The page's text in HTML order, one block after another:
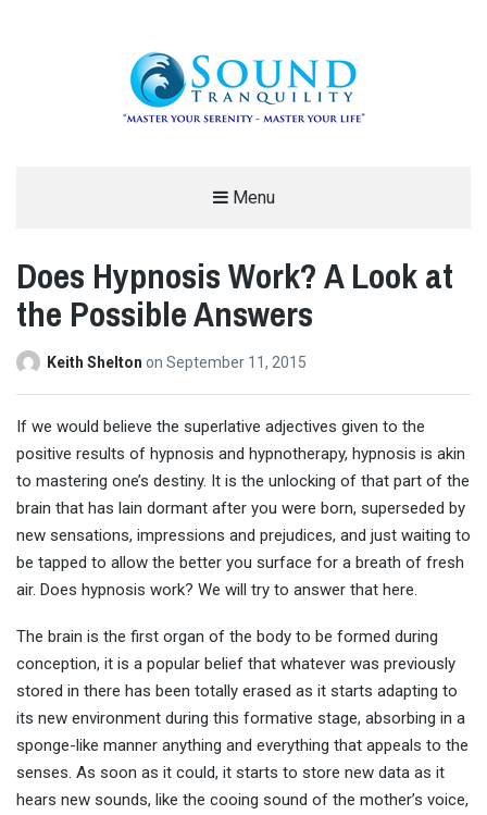
REDUCE STRESS AND ANXIETY –
TRANQUILITY
"MASTER YOUR SERENITY – MASTER YOUR LIFE"
Menu
Does Hypnosis Work? A Look at
the Possible Answers
Keith Shelton on September 11, 2015
If we would believe the superlative adjectives given to the
positive results of hypnosis and hypnotherapy, hypnosis is akin
to mastering one’s destiny. It is the unlocking of that part of the
brain that has lain dormant after you were born, superseded by
new sensations, impressions and prejudices, and just waiting to
be tapped to allow the better you surface for a breath of fresh
air. Does hypnosis work? We will try to answer that here.
The brain is the first organ of the body to be formed during
conception, it is a popular belief that whatever was previously
stored in there has been totally erased as it starts adapting to
its new environment during this formative stage, absorbing in a
sponge-like manner anything and everything that appeals to the
senses. As soon as it could, it starts to store new data as it
hears new sounds, like the cooing sound of the mother’s voice,